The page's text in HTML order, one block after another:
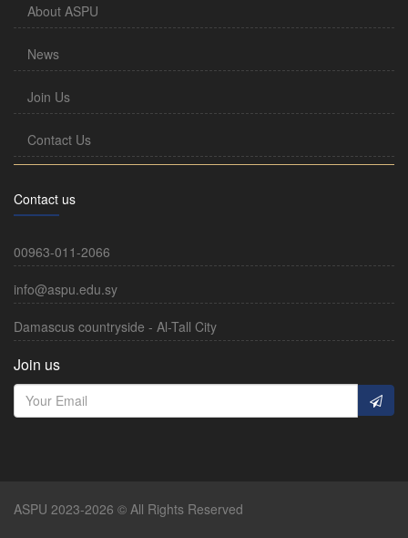
About ASPU
News
Join Us
Contact Us
Contact us
00963-011-2066
info@aspu.edu.sy
Damascus countryside - Al-Tall City
Join us
ASPU 2023-2026 © All Rights Reserved